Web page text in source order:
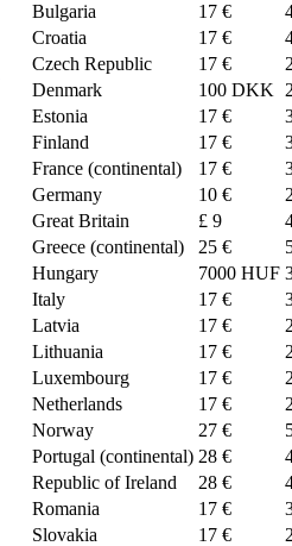
Bulgaria
17 €
Croatia
17 €
Czech Republic
17 €
Denmark
100 DKK
Estonia
17 €
Finland
17 €
France (continental)
17 €
Germany
10 €
Great Britain
£ 9
Greece (continental)
25 €
Hungary
7000 HUF
Italy
17 €
Latvia
17 €
Lithuania
17 €
Luxembourg
17 €
Netherlands
17 €
Norway
27 €
Portugal (continental) 28 €
Republic of Ireland
28 €
Romania
17 €
Slovakia
17 €